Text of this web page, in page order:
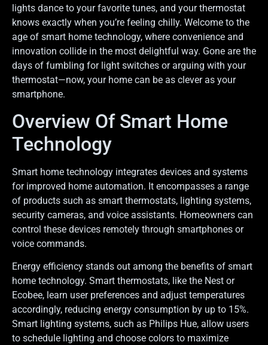
lights dance to your favorite tunes, and your thermostat
knows exactly when you’re feeling chilly. Welcome to the
age of smart home technology, where convenience and
innovation collide in the most delightful way. Gone are the
days of fumbling for light switches or arguing with your
thermostat—now, your home can be as clever as your
smartphone.
Overview Of Smart Home
Technology
Smart home technology integrates devices and systems
for improved home automation. It encompasses a range
of products such as smart thermostats, lighting systems,
security cameras, and voice assistants. Homeowners can
control these devices remotely through smartphones or
voice commands.
Energy efficiency stands out among the benefits of smart
home technology. Smart thermostats, like the Nest or
Ecobee, learn user preferences and adjust temperatures
accordingly, reducing energy consumption by up to 15%.
Smart lighting systems, such as Philips Hue, allow users
to schedule lighting and choose colors to maximize